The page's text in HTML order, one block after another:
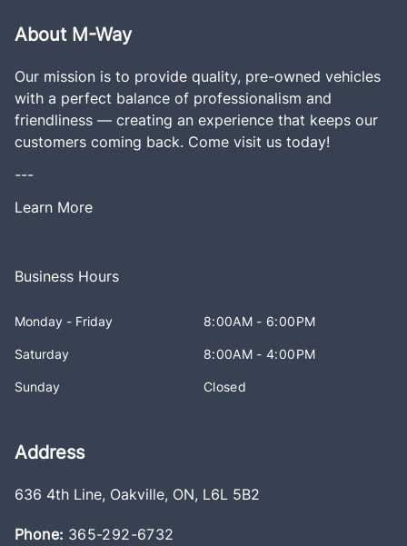
About M-Way
Our mission is to provide quality, pre-owned vehicles
with a perfect balance of professionalism and
friendliness — creating an experience that keeps our
customers coming back. Come visit us today!
---
Learn More
Business Hours
Monday - Friday 8:00AM - 6:00PM
Saturday 8:00AM - 4:00PM
Sunday Closed
Address
636 4th Line, Oakville, ON, L6L 5B2
Phone: 365-292-6732